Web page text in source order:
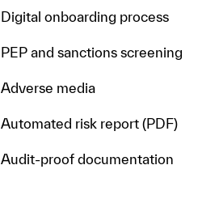
Digital onboarding process
PEP and sanctions screening
Adverse media
Automated risk report (PDF)
Audit-proof documentation